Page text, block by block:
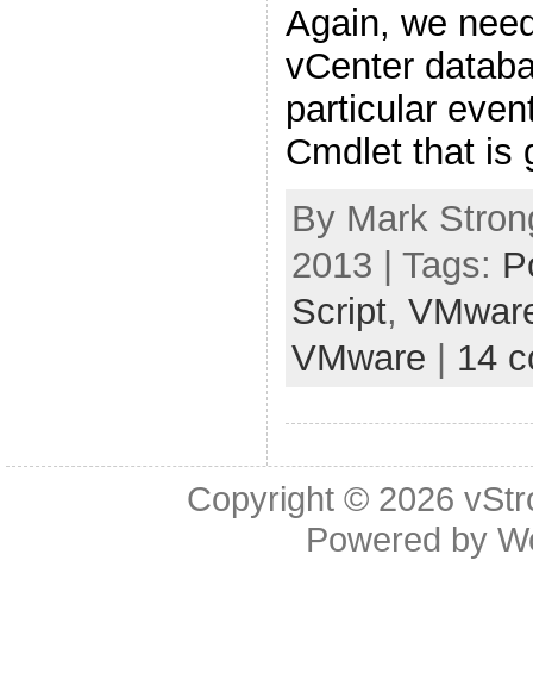
Again, we
vCenter
particular
Cmdlet that is
By Mark
2013 | Tags:
Script,
VMware | 14
Copyright © 2026
Powered by